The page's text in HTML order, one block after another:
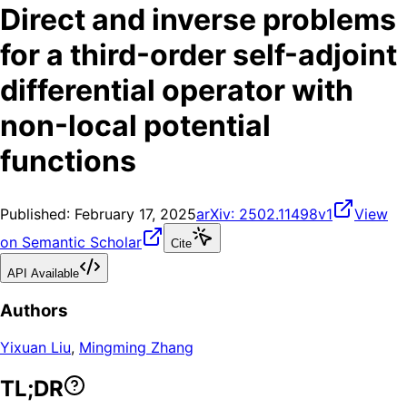
Direct and inverse problems
for a third-order self-adjoint
differential operator with
non-local potential
functions
Published: February 17, 2025arXiv: 2502.11498v1
View
on Semantic Scholar
Cite
API Available
Authors
Yixuan Liu, Mingming Zhang
TL;DR